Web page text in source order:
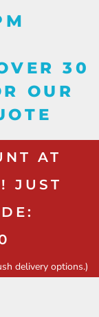
30
OUR
AT
JUST
delivery options.)